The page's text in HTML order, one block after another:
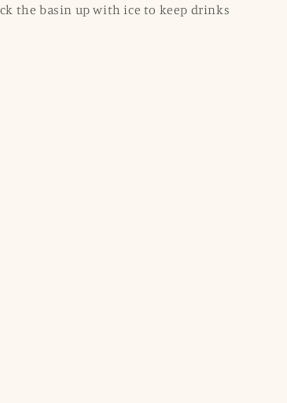
the basin up with ice to keep drinks